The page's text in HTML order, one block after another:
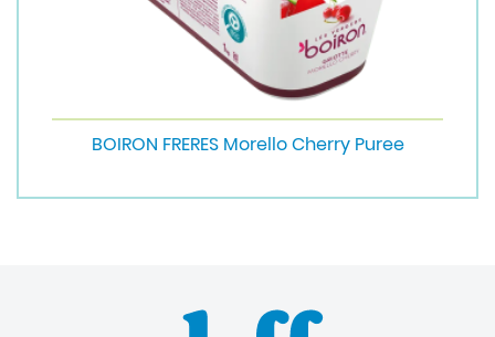
BOIRON FRERES Morello Cherry Puree